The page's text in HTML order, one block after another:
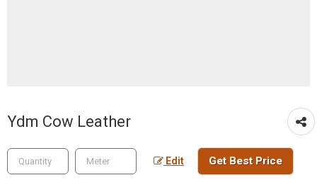
Ydm Cow Leather
Edit Get Best Price